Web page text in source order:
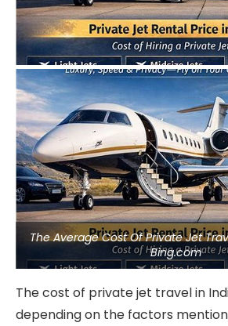
The Average Cost Of Private Jet
Bing.com
The cost of private jet travel in
depending on the factors